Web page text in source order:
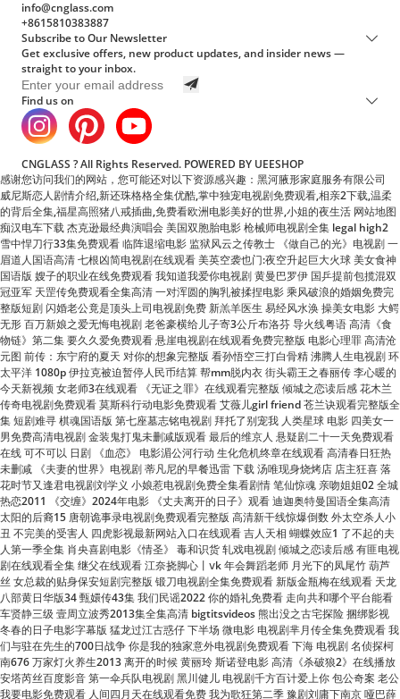
straight to your inbox.
Find us on
CNGLASS ? All Rights Reserved.
感谢您访问我们的网站，您可能还对以下资源感兴趣：黑河腋形家庭服务有限公司
威尼斯恋人剧情介绍,新还珠格格全集优酷,掌中独宠电视剧免费观看,相亲2下载,温柔
痴汉电车下载 杰克逊最经典演唱会 美国双胞胎电影 枪械师电视剧全集 legal high2
雪中悍刀行33集免费观看 临阵退缩电影 监狱风云之传教士 《做自己的光》电视剧 一
眉道人国语高清 七根凶简电视剧在线观看 美英空袭也门:夜空升起巨大火球 美女食神
国语版 嫂子的职业在线免费观看 我知道我爱你电视剧 黄曼巴罗伊 国乒提前包揽混双
冠亚军 天罡传免费观看全集高清 一对浑圆的胸乳被揉捏电影 乘风破浪的婚姻免费完
整版短剧 闪婚老公竟是顶头上司电视剧免费 新羔羊医生 易经风水涣 操美女电影 大鳄
无形 百万新娘之爱无悔电视剧 老爸豪横给儿子寄3公斤布洛芬 导火线粤语 高清《食
物链》第二集 要久久爱免费观看 悬崖电视剧在线观看免费完整版 电影心理罪 高清沧
元图 前传：东宁府的夏天 对你的想象完整版 看孙悟空三打白骨精 沸腾人生电视剧 环
太平洋 1080p 伊拉克被迫暂停人民币结算 帮mm脱内衣 街头霸王之春丽传 李心暖的
今天新视频 女老师3在线观看 《无证之罪》在线观看完整版 倾城之恋读后感 花木兰
传奇电视剧免费观看 莫斯科行动电影免费观看 艾薇儿girl friend 苍兰诀观看完整版全
集 短剧难寻 棋魂国语版 第七座墓志铭电视剧 拜托了别宠我 人类星球 电影 四美女一
男免费高清电视剧 金装鬼打鬼未删减版观看 最后的维京人 悬疑剧二十一天免费观看
在线 可不可以 日剧 《血恋》 电影湄公河行动 生化危机终章在线观看 高清春日狂热
未删减 《夫妻的世界》电视剧 蒂凡尼的早餐迅雷 下载 汤唯现身烧烤店 店主狂喜 落
花时节又逢君电视剧刘学义 小娘惹电视剧免费全集看剧情 笔仙惊魂 亲吻姐姐02 全城
热恋2011 《交缠》2024年电影 《丈夫离开的日子》观看 迪迦奥特曼国语全集高清
太阳的后裔15 唐朝诡事录电视剧免费观看完整版 高清新干线惊爆倒数 外太空杀人小
丑 不完美的受害人 四虎影视最新网站入口在线观看 吉人天相 蝴蝶效应1 了不起的夫
人第一季全集 肖央喜剧电影《情圣》 毒和识货 轧戏电视剧 倾城之恋读后感 有匪电视
剧在线观看全集 继父在线观看 江奈挠脚心丨ⅴk 年会舞蹈老师 月光下的凤尾竹 葫芦
丝 女总裁的贴身保安短剧完整版 锻刀电视剧全集免费观看 新版金瓶梅在线观看 天龙
八部黄日华版34 甄嬛传43集 我们民谣2022 你的婚礼免费看 走向共和哪个平台能看
车贤静三级 壹周立波秀2013集全集高清 bigtitsvideos 熊出没之古宅探险 捆绑影视
冬春的日子电影字幕版 猛龙过江古惑仔 下半场 微电影 电视剧芈月传全集免费观看 我
们与驻在先生的700日战争 你是我的独家意外电视剧免费观看 下海 电视剧 名侦探柯
南676 万家灯火养生2013 离开的时候 黄丽玲 斯诺登电影 高清《杀破狼2》在线播放
安塔芮丝百度影音 第一伞兵队电视剧 黑川健儿 电视剧千方百计爱上你 包公奇案 老公
我要电影免费观看 人间四月天在线观看免费 我为歌狂第二季 豫剧刘庸下南京 哑巴薛
之谦 鬼吹灯 黄皮子坟 高清《好好的时光》电视剧 看得见的女孩动漫全集观看 三大队
电影免费观看 不怕开水烫 《且试天下》免费观看 泰剧铁石心肠剧情 法政先锋第三部
粤语 非亲父子演员表 赶尸艳谭在线 奇妙小镇大风车 宋小宝2022年最新小品 人海中